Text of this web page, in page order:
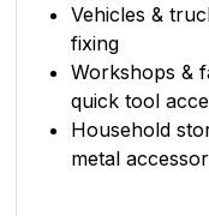
Vehicles &
fixing
Workshops &
quick tool
Household
metal